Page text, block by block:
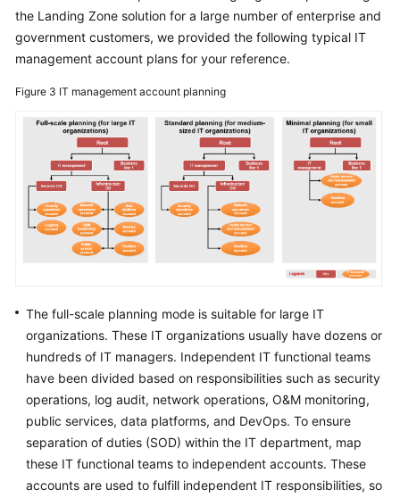
Surveys
Design
Implementation
O&M
Governance
General
Glossary
Shared
Responsibilities
Service
Level
Agreement
White
the Landing Zone solution for a large number of enterprise and
government customers, we provided the following typical IT
management account plans for your reference.
Figure 3 IT management account planning
The full-scale planning mode is suitable for large IT
organizations. These IT organizations usually have dozens or
hundreds of IT managers. Independent IT functional teams
have been divided based on responsibilities such as security
operations, log audit, network operations, O&M monitoring,
public services, data platforms, and DevOps. To ensure
separation of duties (SOD) within the IT department, map
these IT functional teams to independent accounts. These
accounts are used to fulfill independent IT responsibilities, so